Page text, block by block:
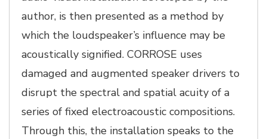
author, is then presented as a method by
which the loudspeaker’s influence may be
acoustically signified. CORROSE uses
damaged and augmented speaker drivers to
disrupt the spectral and spatial acuity of a
series of fixed electroacoustic compositions.
Through this, the installation speaks to the